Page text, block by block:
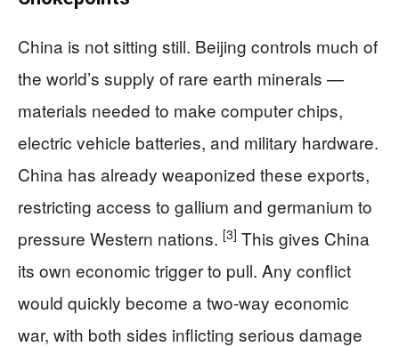
China is not sitting still. Beijing controls much of
the world’s supply of rare earth minerals —
materials needed to make computer chips,
electric vehicle batteries, and military hardware.
China has already weaponized these exports,
restricting access to gallium and germanium to
pressure Western nations. [3] This gives China
its own economic trigger to pull. Any conflict
would quickly become a two-way economic
war, with both sides inflicting serious damage